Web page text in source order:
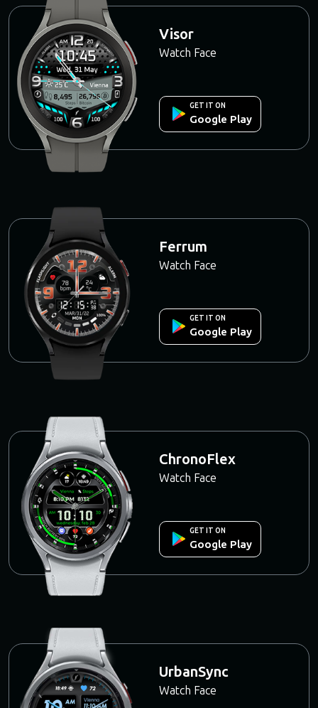
Visor
Watch Face
GET IT ON
Google Play
Ferrum
Watch Face
GET IT ON
Google Play
ChronoFlex
Watch Face
GET IT ON
Google Play
UrbanSync
Watch Face